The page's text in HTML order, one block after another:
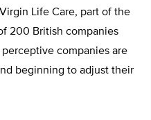
Life Care, part of the
200 British companies
companies are
beginning to adjust their